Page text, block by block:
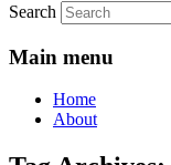
Search
Main menu
Home
About